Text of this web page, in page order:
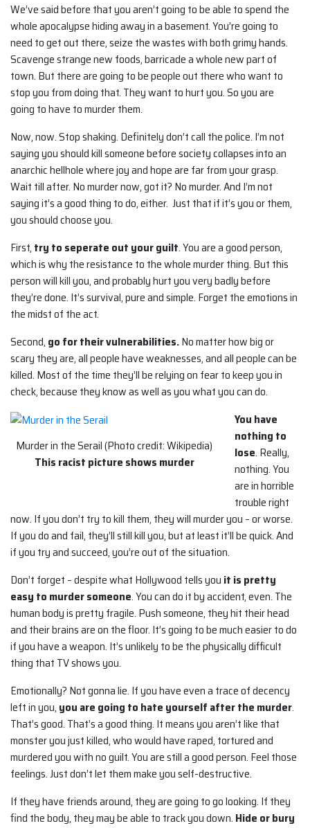
We’ve said before that you aren’t going to be able to spend the
whole apocalypse hiding away in a basement. You’re going to
need to get out there, seize the wastes with both grimy hands.
Scavenge strange new foods, barricade a whole new part of
town. But there are going to be people out there who want to
stop you from doing that. They want to hurt you. So you are
going to have to murder them.
Now, now. Stop shaking. Definitely don’t call the police. I’m not
saying you should kill someone before society collapses into an
anarchic hellhole where joy and hope are far from your grasp.
Wait till after. No murder now, got it? No murder. And I’m not
saying it’s a good thing to do, either. Just that if it’s you or them,
you should choose you.
First, try to seperate out your guilt. You are a good person,
which is why the resistance to the whole murder thing. But this
person will kill you, and probably hurt you very badly before
they’re done. It’s survival, pure and simple. Forget the emotions in
the midst of the act.
Second, go for their vulnerabilities.No matter how big or
scary they are, all people have weaknesses, and all people can be
killed. Most of the time they’ll be relying on fear to keep you in
check, because they know as well as you what you can do.
Murder in the Serail (Photo credit: Wikipedia)
This racist picture shows murder
You have
nothing to
lose. Really,
nothing. You
are in horrible
trouble right
now. If you don’t try to kill them, they will murder you – or worse.
If you do and fail, they’ll still kill you, but at least it’ll be quick. And
if you try and succeed, you’re out of the situation.
Don’t forget – despite what Hollywood tells you it is pretty
easy to murder someone. You can do it by accident, even. The
human body is pretty fragile. Push someone, they hit their head
and their brains are on the floor. It’s going to be much easier to do
if you have a weapon. It’s unlikely to be the physically difficult
thing that TV shows you.
Emotionally? Not gonna lie. If you have even a trace of decency
left in you, you are going to hate yourself after the murder.
That’s good. That’s a good thing. It means you aren’t like that
monster you just killed, who would have raped, tortured and
murdered you with no guilt. You are still a good person. Feel those
feelings. Just don’t let them make you self-destructive.
If they have friends around, they are going to go looking. If they
find the body, they may be able to track you down. Hide or bury